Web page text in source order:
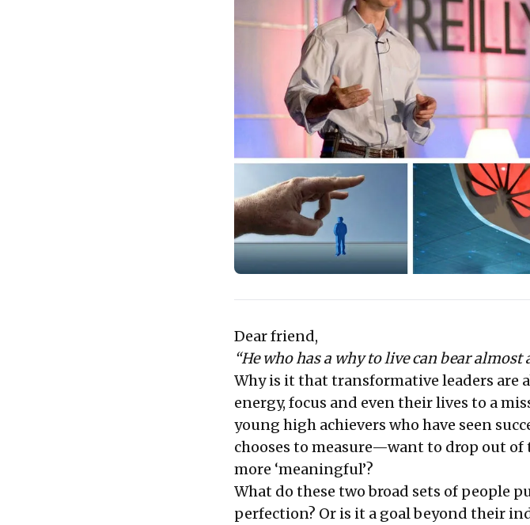
Dear friend,
“He who has a why to live can bear
Why is it that transformative leaders are
energy, focus and even their lives to a
young high achievers who have seen
chooses to measure—want to drop out of
more ‘meaningful’?
What do these two broad sets of people
perfection? Or is it a goal beyond their